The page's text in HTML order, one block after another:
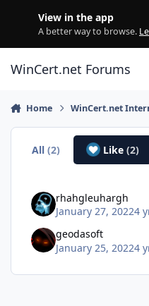
View in the app
A better way to browse.
WinCert.net Forums
Home WinCert.net
All(2) Like (2)
rhahgleuhargh
January 27, 20224
geodasoft
January 25, 20224